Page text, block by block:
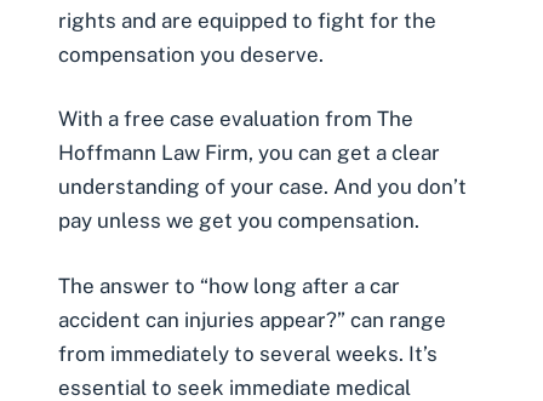
rights and are equipped to fight for the
compensation you deserve.
With a free case evaluation from The
Hoffmann Law Firm, you can get a clear
understanding of your case. And you don’t
pay unless we get you compensation.
The answer to “how long after a car
accident can injuries appear?” can range
from immediately to several weeks. It’s
essential to seek immediate medical